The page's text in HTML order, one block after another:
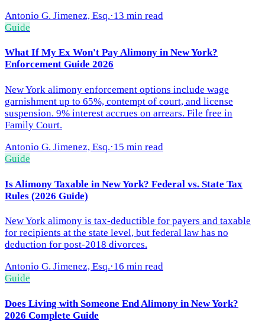
Antonio G. Jimenez, Esq.·13 min read
Guide
What If My Ex Won't Pay Alimony in New York?
Enforcement Guide 2026
New York alimony enforcement options include wage
garnishment up to 65%, contempt of court, and license
suspension. 9% interest accrues on arrears. File free in
Family Court.
Antonio G. Jimenez, Esq.·15 min read
Guide
Is Alimony Taxable in New York? Federal vs. State Tax
Rules (2026 Guide)
New York alimony is tax-deductible for payers and taxable
for recipients at the state level, but federal law has no
deduction for post-2018 divorces.
Antonio G. Jimenez, Esq.·16 min read
Guide
Does Living with Someone End Alimony in New York?
2026 Complete Guide